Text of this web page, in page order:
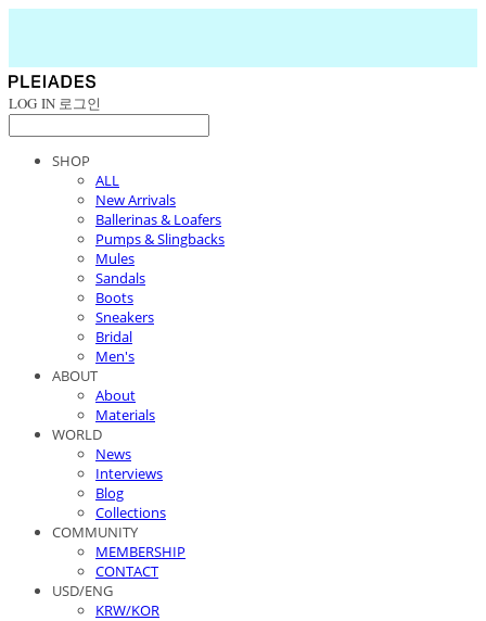
LOG IN 로그인
SHOP
ALL
New Arrivals
Ballerinas & Loafers
Pumps & Slingbacks
Mules
Sandals
Boots
Sneakers
Bridal
Men's
ABOUT
About
Materials
WORLD
News
Interviews
Blog
Collections
COMMUNITY
MEMBERSHIP
CONTACT
USD/ENG
KRW/KOR